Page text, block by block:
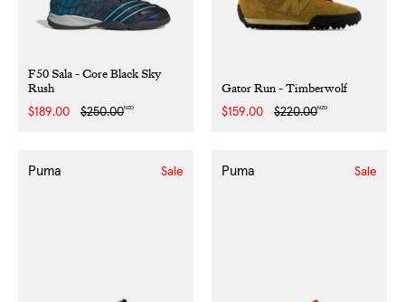
F50 Sala - Core Black Sky
Rush
Sale
$189.00
Regular
$250.00NZD
Gator Run - Timberwolf
Sale
$159.00
Regular
$220.00NZD
Puma Sale Puma Sale